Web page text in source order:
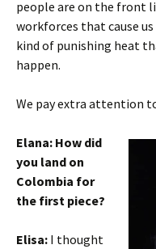
people are on the front
workforces that cause
kind of punishing heat
happen.
We pay extra attention
Elana: How did
you land on
Colombia for
the first piece?
Elisa: I thought